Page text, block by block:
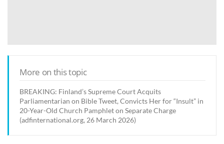
More on this topic
BREAKING: Finland’s Supreme Court Acquits
Parliamentarian on Bible Tweet, Convicts Her for “Insult” in
20-Year-Old Church Pamphlet on Separate Charge
(adfinternational.org, 26 March 2026)